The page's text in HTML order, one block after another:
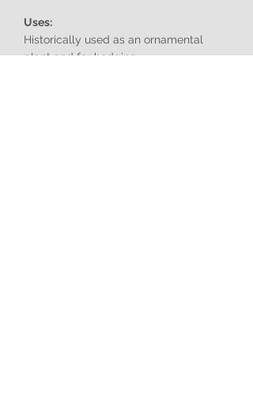
Uses:
Historically used as an ornamental
plant and for hedging.